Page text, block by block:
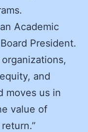
Academic
President.
and
moves us in
value of